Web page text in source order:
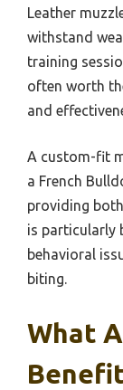
Leather
withstand
training
often worth
and
A custom-fit
a French
providing
is particularly
behavioral
biting.
What